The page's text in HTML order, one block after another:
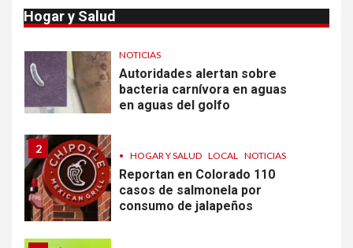
Hogar y Salud
NOTICIAS
Autoridades alertan sobre
bacteria carnívora en aguas
en aguas del golfo
2
• HOGAR Y SALUD LOCAL NOTICIAS
Reportan en Colorado 110
casos de salmonela por
consumo de jalapeños